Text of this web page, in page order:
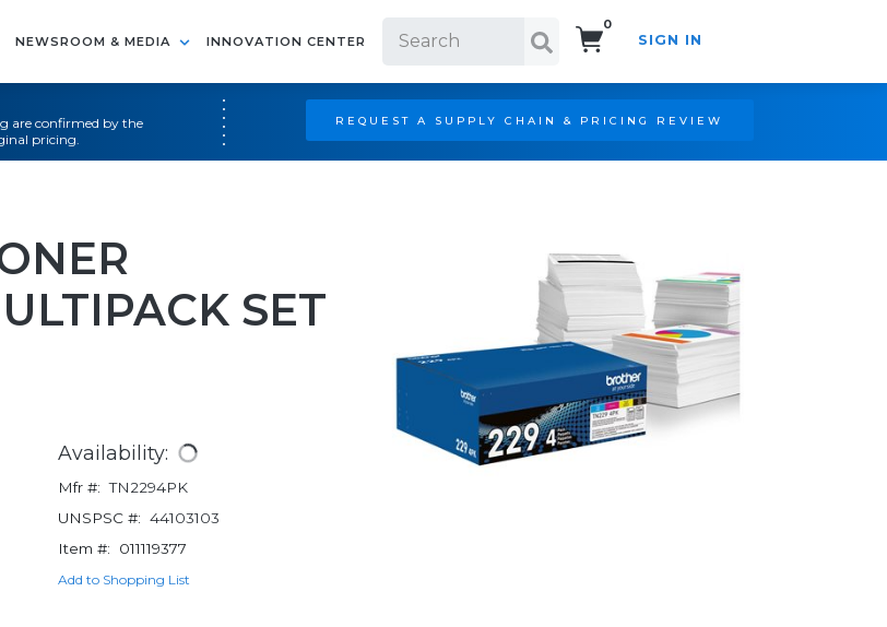
NEWSROOM & MEDIA INNOVATION CENTER
0
SIGN IN
are confirmed by the
pricing.
REQUEST A SUPPLY CHAIN & PRICING REVIEW
SET
Availability:
Mfr #: TN2294PK
UNSPSC #: 44103103
Item #:
011119377
Add to Shopping List